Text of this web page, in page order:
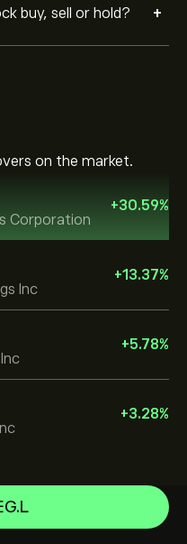
buy, sell or hold? +
on the market.
Corporation
+30.59%
Inc
+13.37%
+5.78%
+3.28%